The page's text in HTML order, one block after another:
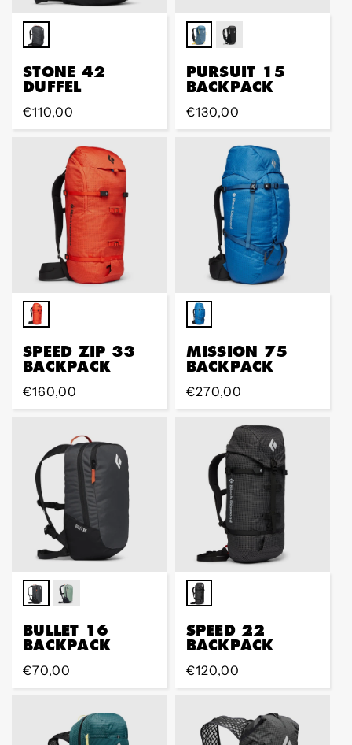
STONE 42
DUFFEL
Regular
price
€110,00
PURSUIT 15
BACKPACK
Regular
price
€130,00
SPEED ZIP 33
BACKPACK
Regular
price
€160,00
MISSION 75
BACKPACK
Regular
price
€270,00
BULLET 16
BACKPACK
Regular
price
€70,00
SPEED 22
BACKPACK
Regular
price
€120,00